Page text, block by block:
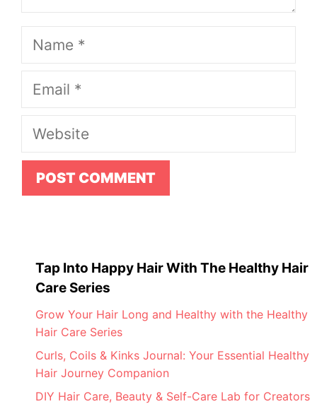
Name
Email
Website
Tap Into Happy Hair With The Healthy Hair
Care Series
Grow Your Hair Long and Healthy with the Healthy
Hair Care Series
Curls, Coils & Kinks Journal: Your Essential Healthy
Hair Journey Companion
DIY Hair Care, Beauty & Self-Care Lab for Creators